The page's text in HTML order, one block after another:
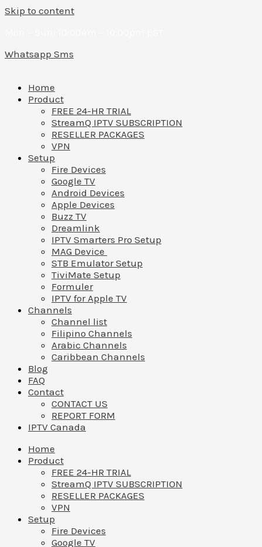
Skip to content
Whatsapp Sms
Home
Product
FREE 24-HR TRIAL
StreamQ IPTV SUBSCRIPTION
RESELLER PACKAGES
VPN
Setup
Fire Devices
Google TV
Android Devices
Apple Devices
Buzz TV
Dreamlink
IPTV Smarters Pro Setup
MAG Device
STB Emulator Setup
TiviMate Setup
Formuler
IPTV for Apple TV
Channels
Channel list
Filipino Channels
Arabic Channels
Caribbean Channels
Blog
FAQ
Contact
CONTACT US
REPORT FORM
IPTV Canada
Home
Product
FREE 24-HR TRIAL
StreamQ IPTV SUBSCRIPTION
RESELLER PACKAGES
VPN
Setup
Fire Devices
Google TV